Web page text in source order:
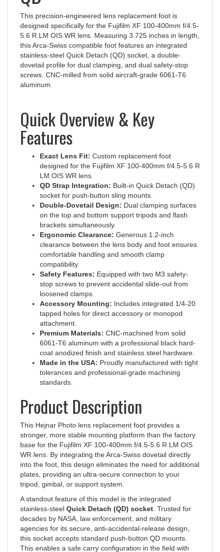
This precision-engineered lens replacement foot is
designed specifically for the Fujifilm XF 100-400mm f/4.5-
5.6 R LM OIS WR lens. Measuring 3.725 inches in length,
this Arca-Swiss compatible foot features an integrated
stainless-steel Quick Detach (QD) socket, a double-
dovetail profile for dual clamping, and dual safety-stop
screws. CNC-milled from solid aircraft-grade 6061-T6
aluminum.
Quick Overview & Key
Features
Exact Lens Fit:
designed for the Fujifilm XF 100-400mm f/4.5-5.6 R
LM OIS WR lens.
QD Strap Integration:
socket for push-button sling mounts.
Double-Dovetail Design:Dual clamping surfaces
on the top and bottom support tripods and flash
brackets simultaneously.
Ergonomic Clearance:Generous 1.2-inch
clearance between the lens body and foot ensures
comfortable handling and smooth clamp
compatibility.
Safety Features:
stop screws to prevent accidental slide-out from
loosened clamps.
Accessory Mounting:
tapped holes for direct accessory or monopod
attachment.
Premium Materials:
6061-T6 aluminum with a professional black hard-
coat anodized finish and stainless steel hardware.
Made in the USA:Proudly manufactured with tight
tolerances and professional-grade machining
standards.
Product Description
This Hejnar Photo lens replacement foot provides a
stronger, more stable mounting platform than the factory
base for the Fujifilm XF 100-400mm f/4.5-5.6 R LM OIS
WR lens. By integrating the Arca-Swiss dovetail directly
into the foot, this design eliminates the need for additional
plates, providing an ultra-secure connection to your
tripod, gimbal, or support system.
A standout feature of this model is the integrated
stainless-steelQuick Detach (QD) socket. Trusted for
decades by NASA, law enforcement, and military
agencies for its secure, anti-accidental-release design,
this socket accepts standard push-button QD mounts.
This enables a safe carry configuration in the field with
rapid, one-handed transitions from a shoulder strap sling